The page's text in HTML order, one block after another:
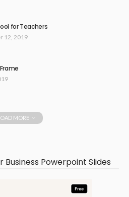
for Teachers
12, 2019
MORE
Powerpoint Slides